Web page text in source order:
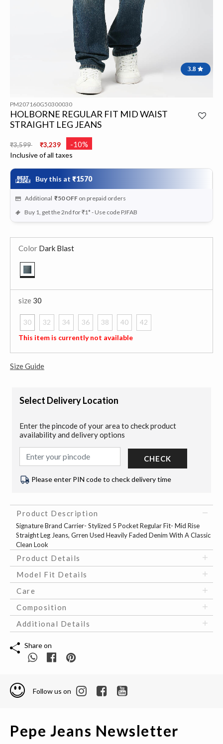
3.8
PM207160G50300030
HOLBORNE REGULAR FIT MID WAIST
STRAIGHT LEG JEANS
Price reduced from
₹3,599 ₹3,239 -10%
Inclusive of all taxes
Buy this at ₹1570
Additional ₹50 OFF on prepaid orders
Buy 1, get the 2nd for ₹1* - Use code PJFAB
Color Dark Blast
size 30
30
selected
32 34 36 38 40
42
This item is currently not available
Size Guide
Select Delivery Location
Enter the pincode of your area to check product
availability and delivery options
CHECK
Please enter PIN code to check delivery time
Product Description
Signature Brand Carrier- Stylized 5 Pocket Regular Fit- Mid Rise
Straight Leg Jeans, Grren Used Heavily Faded Denim With A Classic
Clean Look
Product Details
Model Fit Details
Care
Composition
Additional Details
Share on
Follow us on
Pepe Jeans Newsletter